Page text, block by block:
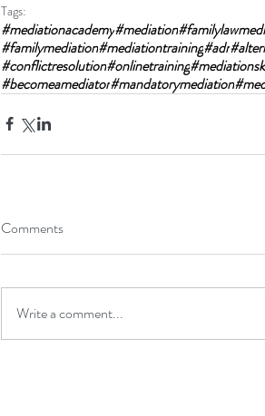
Tags:
#mediationacademy#mediation
#familymediation#mediationtraining#adr
#conflictresolution#onlinetraining
#becomeamediator#mandatorymediation
Comments
Write a comment...